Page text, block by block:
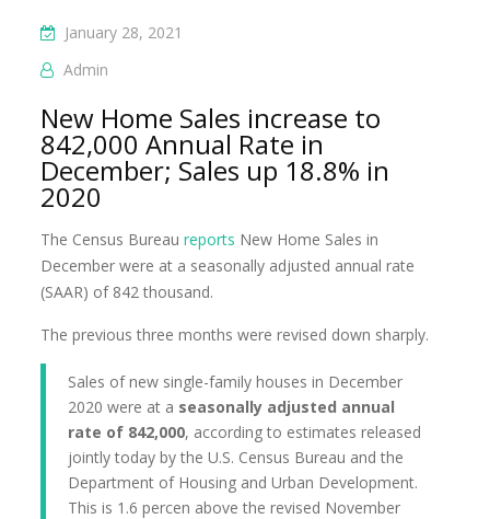
January 28, 2021
Admin
New Home Sales increase to
842,000 Annual Rate in
December; Sales up 18.8% in
2020
The Census Bureaureports New Home Sales in
December were at a seasonally adjusted annual rate
(SAAR) of 842 thousand.
The previous three months were revised down sharply.
Sales of new single-family houses in December
2020 were at a seasonally adjusted annual
rate of 842,000, according to estimates released
jointly today by the U.S. Census Bureau and the
Department of Housing and Urban Development.
This is 1.6 percen above the revised November